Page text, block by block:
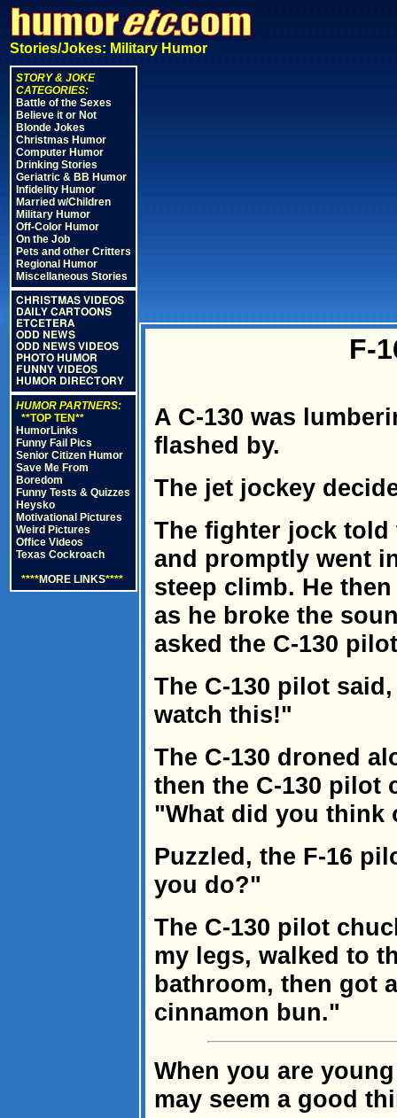
Stories/Jokes: Military Humor
STORY & JOKE
CATEGORIES:
Battle of the Sexes
Believe it or Not
Blonde Jokes
Christmas Humor
Computer Humor
Drinking Stories
Geriatric & BB Humor
Infidelity Humor
Married w/Children
Military Humor
Off-Color Humor
On the Job
Pets and other Critters
Regional Humor
Miscellaneous Stories
CHRISTMAS VIDEOS
DAILY CARTOONS
ETCETERA
ODD NEWS
ODD NEWS VIDEOS
PHOTO HUMOR
FUNNY VIDEOS
HUMOR DIRECTORY
HUMOR PARTNERS:
**TOP TEN**
HumorLinks
Funny Fail Pics
Senior Citizen Humor
Save Me From
Boredom
Funny Tests & Quizzes
Heysko
Motivational Pictures
Weird Pictures
Office Videos
Texas Cockroach
****MORE LINKS****
F-
A C-130 was
flashed by.
The jet jockey
The fighter jock
and promptly went
steep climb. He
as he broke the
asked the C-130
The C-130 pilot
watch this!"
The C-130 droned
then the C-130 pilot
"What did you think
Puzzled, the F-16
you do?"
The C-130 pilot
my legs, walked to
bathroom, then got
cinnamon bun."
When you are
may seem a good